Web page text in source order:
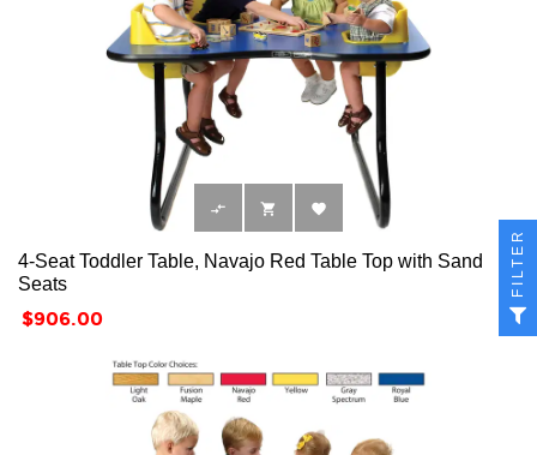
  
4-Seat Toddler Table, Navajo Red Table Top with Sand
Seats
Price
$906.00
FILTER